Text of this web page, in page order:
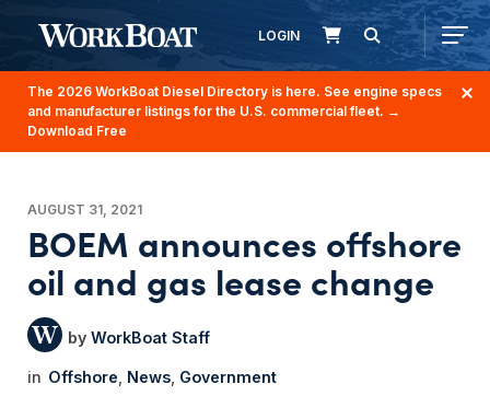
LOGIN
The 2026 WorkBoat Diesel Directory is here. See engine specs
and manufacturer listings for the U.S. commercial fleet. →
Download Free
AUGUST 31, 2021
BOEM announces offshore
oil and gas lease change
WorkBoat Staff
Offshore News Government